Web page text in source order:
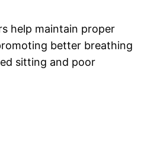
help maintain proper
better breathing
sitting and poor